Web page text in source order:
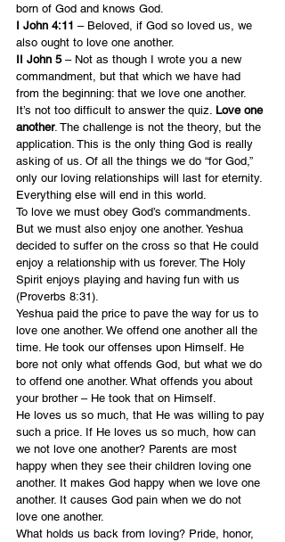
born of God and knows God.
I John 4:11 – Beloved, if God so loved us, we
also ought to love one another.
II John 5 – Not as though I wrote you a new
commandment, but that which we have had
from the beginning: that we love one another.
It’s not too difficult to answer the quiz. Love one
another. The challenge is not the theory, but the
application. This is the only thing God is really
asking of us. Of all the things we do “for God,”
only our loving relationships will last for eternity.
Everything else will end in this world.
To love we must obey God’s commandments.
But we must also enjoy one another. Yeshua
decided to suffer on the cross so that He could
enjoy a relationship with us forever. The Holy
Spirit enjoys playing and having fun with us
(Proverbs 8:31).
Yeshua paid the price to pave the way for us to
love one another. We offend one another all the
time. He took our offenses upon Himself. He
bore not only what offends God, but what we do
to offend one another. What offends you about
your brother – He took that on Himself.
He loves us so much, that He was willing to pay
such a price. If He loves us so much, how can
we not love one another? Parents are most
happy when they see their children loving one
another. It makes God happy when we love one
another. It causes God pain when we do not
love one another.
What holds us back from loving? Pride, honor,